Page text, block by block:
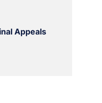
Appeals